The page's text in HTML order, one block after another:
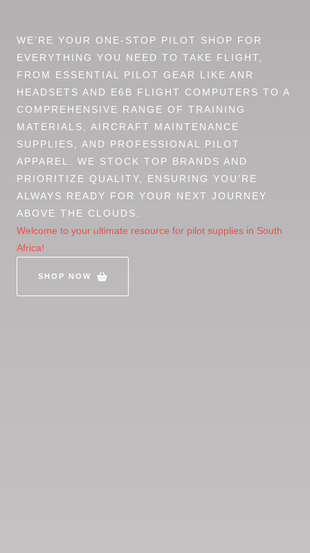
WE’RE YOUR ONE-STOP PILOT SHOP FOR
EVERYTHING YOU NEED TO TAKE FLIGHT,
FROM ESSENTIAL PILOT GEAR LIKE ANR
HEADSETS AND E6B FLIGHT COMPUTERS TO A
COMPREHENSIVE RANGE OF TRAINING
MATERIALS, AIRCRAFT MAINTENANCE
SUPPLIES, AND PROFESSIONAL PILOT
APPAREL. WE STOCK TOP BRANDS AND
PRIORITIZE QUALITY, ENSURING YOU’RE
ALWAYS READY FOR YOUR NEXT JOURNEY
ABOVE THE CLOUDS.
Welcome to your ultimate resource for pilot supplies in South
Africa!
SHOP NOW